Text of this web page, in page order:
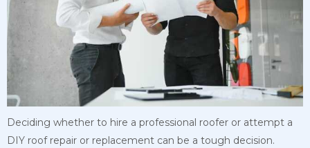
Deciding whether to hire a professional roofer or attempt a
DIY roof repair or replacement can be a tough decision.